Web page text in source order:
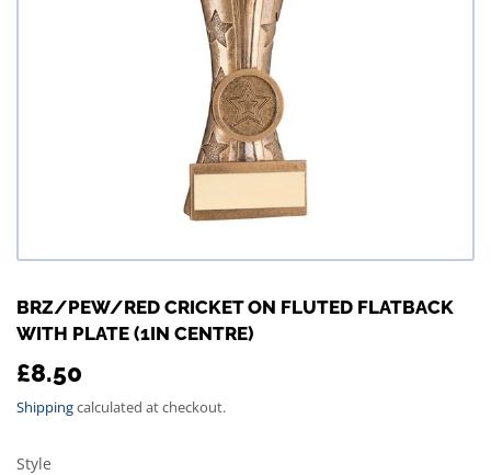
BRZ/PEW/RED CRICKET ON FLUTED FLATBACK
WITH PLATE (1IN CENTRE)
£8.50
Shippingcalculated at checkout.
Style